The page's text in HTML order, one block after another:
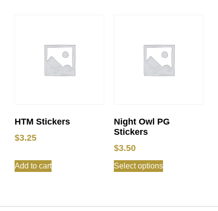
HTM Stickers
$3.25
Add to cart
Night Owl PG
Stickers
$3.50
Select options